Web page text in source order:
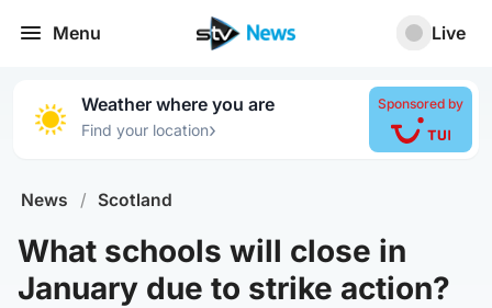
Menu Live
Weather where you are
Find your location›
Sponsored by
News / Scotland
What schools will close in
January due to strike action?